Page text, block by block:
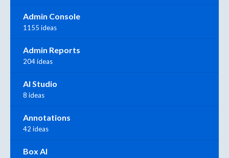
Admin Console
1155 ideas
Admin Reports
204 ideas
AI Studio
8 ideas
Annotations
42 ideas
Box AI